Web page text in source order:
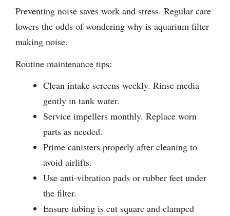
Preventing noise saves work and stress. Regular care
lowers the odds of wondering why is aquarium filter
making noise.
Routine maintenance tips:
Clean intake screens weekly. Rinse media
gently in tank water.
Service impellers monthly. Replace worn
parts as needed.
Prime canisters properly after cleaning to
avoid airlifts.
Use anti-vibration pads or rubber feet under
the filter.
Ensure tubing is cut square and clamped